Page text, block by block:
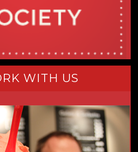
WITH US